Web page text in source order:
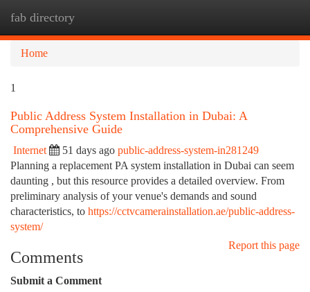
fab directory
Home
1
Public Address System Installation in Dubai: A
Comprehensive Guide
Internet 51 days ago public-address-system-in281249
Planning a replacement PA system installation in Dubai can seem
daunting , but this resource provides a detailed overview. From
preliminary analysis of your venue's demands and sound
characteristics, to https://cctvcamerainstallation.ae/public-address-
system/
Report this page
Comments
Submit a Comment